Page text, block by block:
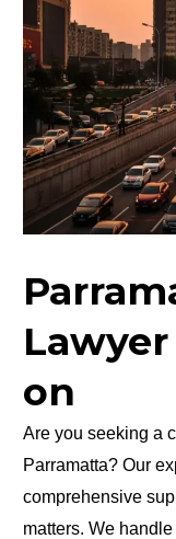
on
Are you seeking a
Parramatta? Our
comprehensive
matters. We